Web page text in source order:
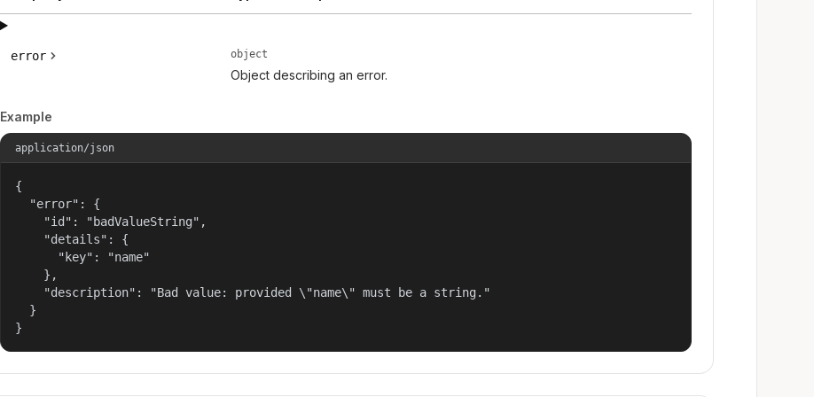
error object
Object describing an error.
Example
application/json
{
  "error": {
    "id": "badValueString",
    "details": {
      "key": "name"
    },
    "description": "Bad value: provided \"name\" must be a string."
  }
}